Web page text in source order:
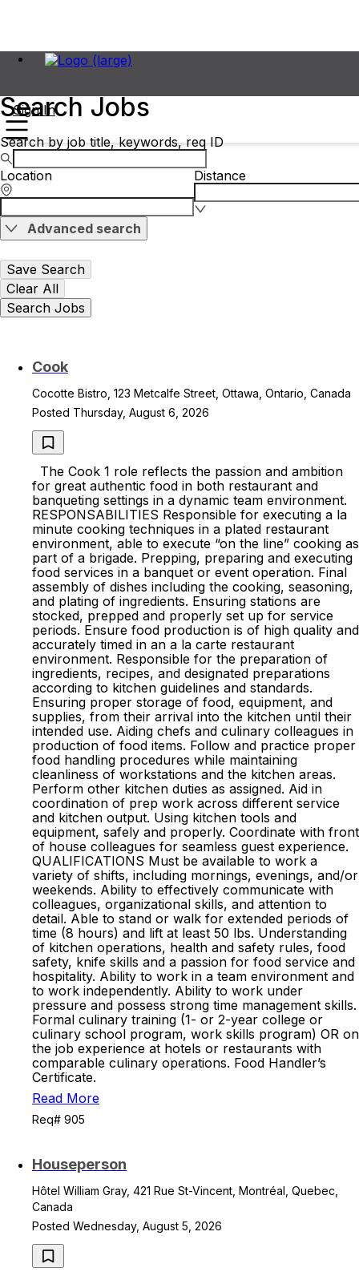
Sign In
Search Jobs
Search by job title, keywords, req ID
Location Distance
Advanced search
Save Search
Clear All
Search Jobs
Cook
Cocotte Bistro, 123 Metcalfe Street, Ottawa, Ontario, Canada
Posted Thursday, August 6, 2026
The Cook 1 role reflects the passion and ambition
for great authentic food in both restaurant and
banqueting settings in a dynamic team environment.
RESPONSABILITIES Responsible for executing a la
minute cooking techniques in a plated restaurant
environment, able to execute “on the line” cooking as
part of a brigade. Prepping, preparing and executing
food services in a banquet or event operation. Final
assembly of dishes including the cooking, seasoning,
and plating of ingredients. Ensuring stations are
stocked, prepped and properly set up for service
periods. Ensure food production is of high quality and
accurately timed in an a la carte restaurant
environment. Responsible for the preparation of
ingredients, recipes, and designated preparations
according to kitchen guidelines and standards.
Ensuring proper storage of food, equipment, and
supplies, from their arrival into the kitchen until their
intended use. Aiding chefs and culinary colleagues in
production of food items. Follow and practice proper
food handling procedures while maintaining
cleanliness of workstations and the kitchen areas.
Perform other kitchen duties as assigned. Aid in
coordination of prep work across different service
and kitchen output. Using kitchen tools and
equipment, safely and properly. Coordinate with front
of house colleagues for seamless guest experience.
QUALIFICATIONS Must be available to work a
variety of shifts, including mornings, evenings, and/or
weekends. Ability to effectively communicate with
colleagues, organizational skills, and attention to
detail. Able to stand or walk for extended periods of
time (8 hours) and lift at least 50 lbs. Understanding
of kitchen operations, health and safety rules, food
safety, knife skills and a passion for food service and
hospitality. Ability to work in a team environment and
to work independently. Ability to work under
pressure and possess strong time management skills.
Formal culinary training (1- or 2-year college or
culinary school program, work skills program) OR on
the job experience at hotels or restaurants with
comparable culinary operations. Food Handler’s
Certificate.
Read More
Req# 905
Houseperson
Hôtel William Gray, 421 Rue St-Vincent, Montréal, Quebec,
Canada
Posted Wednesday, August 5, 2026